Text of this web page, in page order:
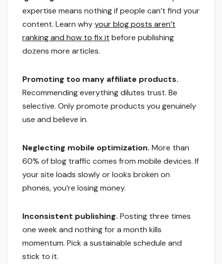
expertise means nothing if people can’t find your
content. Learn whyyour blog posts aren’t
ranking and how to fix it before publishing
dozens more articles.
Promoting too many affiliate products.
Recommending everything dilutes trust. Be
selective. Only promote products you genuinely
use and believe in.
Neglecting mobile optimization. More than
60% of blog traffic comes from mobile devices. If
your site loads slowly or looks broken on
phones, you’re losing money.
Inconsistent publishing. Posting three times
one week and nothing for a month kills
momentum. Pick a sustainable schedule and
stick to it.